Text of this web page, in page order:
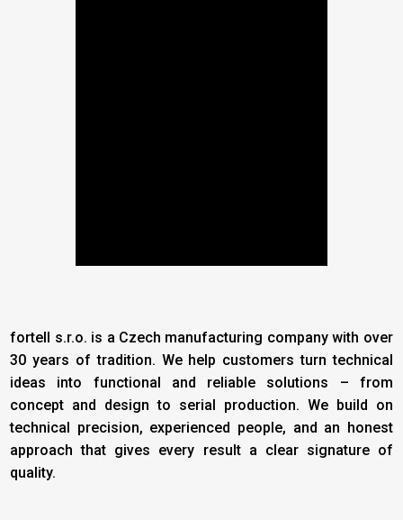
fortell s.r.o. is a Czech manufacturing company with over
30 years of tradition. We help customers turn technical
ideas into functional and reliable solutions – from
concept and design to serial production. We build on
technical precision, experienced people, and an honest
approach that gives every result a clear signature of
quality.